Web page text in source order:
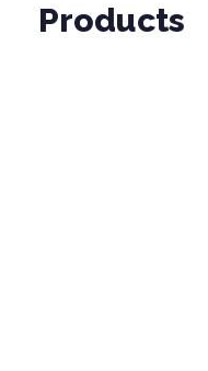
Products